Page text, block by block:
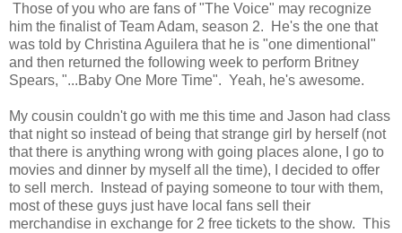
Those of you who are fans of "The Voice" may recognize
him the finalist of Team Adam, season 2. He's the one that
was told by Christina Aguilera that he is "one dimentional"
and then returned the following week to perform Britney
Spears, "...Baby One More Time". Yeah, he's awesome.
My cousin couldn't go with me this time and Jason had class
that night so instead of being that strange girl by herself (not
that there is anything wrong with going places alone, I go to
movies and dinner by myself all the time), I decided to offer
to sell merch. Instead of paying someone to tour with them,
most of these guys just have local fans sell their
merchandise in exchange for 2 free tickets to the show. This